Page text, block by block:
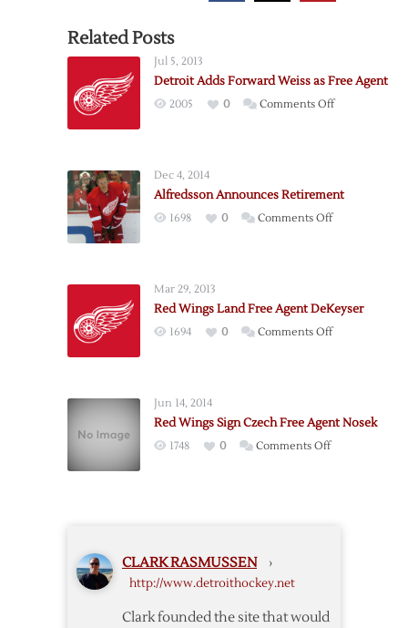
Related Posts
Jul 5, 2013
Detroit Adds Forward Weiss as Free Agent
2005 0 Comments Offon
as
Dec 4, 2014
Alfredsson Announces Retirement
1698 0 Comments Offon
Mar 29, 2013
Red Wings Land Free Agent DeKeyser
1694 0 Comments Offon
Agent
Jun 14, 2014
Red Wings Sign Czech Free Agent Nosek
1748 0 Comments Offon
CLARK RASMUSSEN ›
http://www.detroithockey.net
Clark founded the site that would